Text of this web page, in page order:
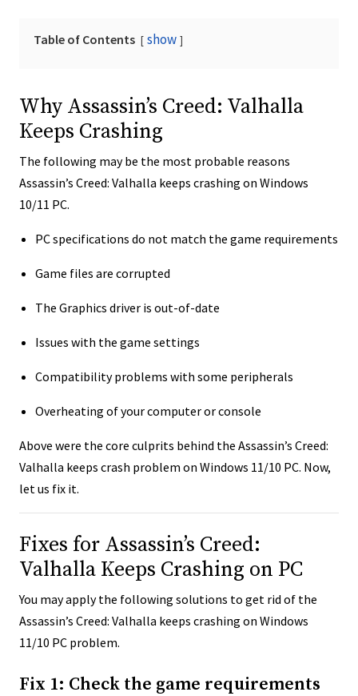
Table of Contents show
Why Assassin’s Creed: Valhalla
Keeps Crashing
The following may be the most probable reasons
Assassin’s Creed: Valhalla keeps crashing on Windows
10/11 PC.
PC specifications do not match the game requirements
Game files are corrupted
The Graphics driver is out-of-date
Issues with the game settings
Compatibility problems with some peripherals
Overheating of your computer or console
Above were the core culprits behind the Assassin’s Creed:
Valhalla keeps crash problem on Windows 11/10 PC. Now,
let us fix it.
Fixes for Assassin’s Creed:
Valhalla Keeps Crashing on PC
You may apply the following solutions to get rid of the
Assassin’s Creed: Valhalla keeps crashing on Windows
11/10 PC problem.
Fix 1: Check the game requirements